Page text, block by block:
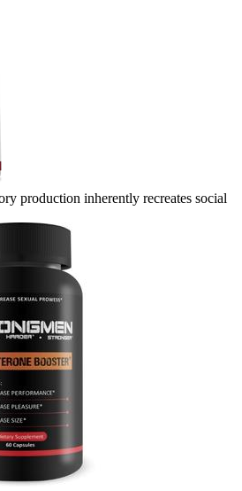
production inherently recreates social